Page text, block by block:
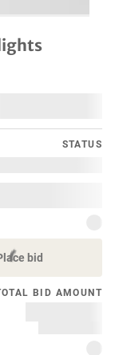
STATUS
bid
BID AMOUNT